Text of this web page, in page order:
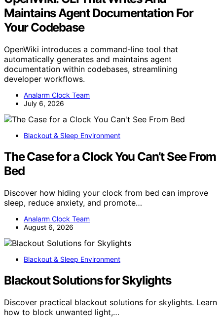
Maintains Agent Documentation For
Your Codebase
OpenWiki introduces a command-line tool that
automatically generates and maintains agent
documentation within codebases, streamlining
developer workflows.
Analarm Clock Team
July 6, 2026
Blackout & Sleep Environment
The Case for a Clock You Can’t See From
Bed
Discover how hiding your clock from bed can improve
sleep, reduce anxiety, and promote…
Analarm Clock Team
August 6, 2026
Blackout & Sleep Environment
Blackout Solutions for Skylights
Discover practical blackout solutions for skylights. Learn
how to block unwanted light,…